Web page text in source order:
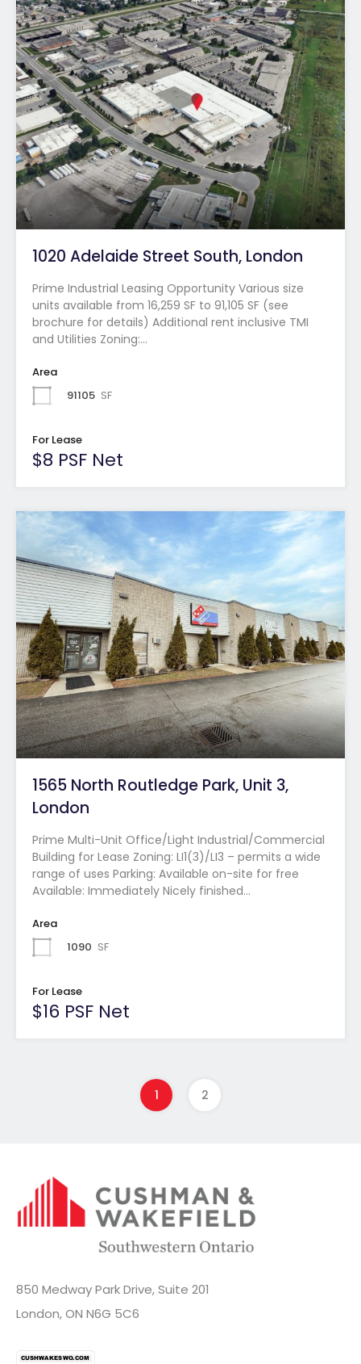
1020 Adelaide Street South, London
Prime Industrial Leasing Opportunity Various size
units available from 16,259 SF to 91,105 SF (see
brochure for details) Additional rent inclusive TMI
and Utilities Zoning:…
Area
91105 SF
For Lease
$8 PSF Net
1565 North Routledge Park, Unit 3,
London
Prime Multi-Unit Office/Light Industrial/Commercial
Building for Lease Zoning: LI1(3)/LI3 – permits a wide
range of uses Parking: Available on-site for free
Available: Immediately Nicely finished…
Area
1090 SF
For Lease
$16 PSF Net
1 2
850 Medway Park Drive, Suite 201
London, ON N6G 5C6